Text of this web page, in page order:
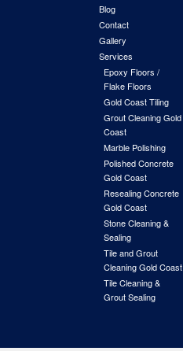
Blog
Contact
Gallery
Services
Epoxy Floors /
Flake Floors
Gold Coast Tiling
Grout Cleaning Gold
Coast
Marble Polishing
Polished Concrete
Gold Coast
Resealing Concrete
Gold Coast
Stone Cleaning &
Sealing
Tile and Grout
Cleaning Gold Coast
Tile Cleaning &
Grout Sealing